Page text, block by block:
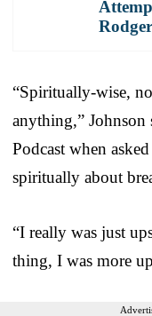
“Spiritually-wise,
anything,” Johnson
Podcast when
spiritually about
“I really was just
thing, I was more